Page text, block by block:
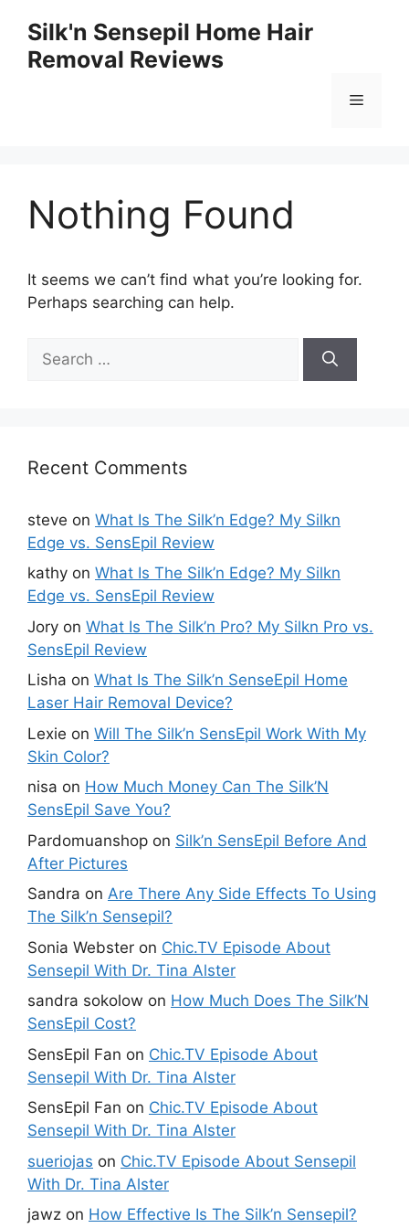
content
Silk'n Sensepil Home Hair
Removal Reviews
Menu
Nothing Found
It seems we can’t find what you’re looking for.
Perhaps searching can help.
for:
Recent Comments
steve on What Is The Silk’n Edge? My Silkn
Edge vs. SensEpil Review
kathy on What Is The Silk’n Edge? My Silkn
Edge vs. SensEpil Review
Jory on What Is The Silk’n Pro? My Silkn Pro vs.
SensEpil Review
Lisha on What Is The Silk’n SenseEpil Home
Laser Hair Removal Device?
Lexie on Will The Silk’n SensEpil Work With My
Skin Color?
nisa on How Much Money Can The Silk’N
SensEpil Save You?
Pardomuanshop on Silk’n SensEpil Before And
After Pictures
Sandra on Are There Any Side Effects To Using
The Silk’n Sensepil?
Sonia Webster on Chic.TV Episode About
Sensepil With Dr. Tina Alster
sandra sokolow on How Much Does The Silk’N
SensEpil Cost?
SensEpil Fan on Chic.TV Episode About
Sensepil With Dr. Tina Alster
SensEpil Fan on Chic.TV Episode About
Sensepil With Dr. Tina Alster
sueriojas on Chic.TV Episode About Sensepil
With Dr. Tina Alster
jawz on How Effective Is The Silk’n Sensepil?